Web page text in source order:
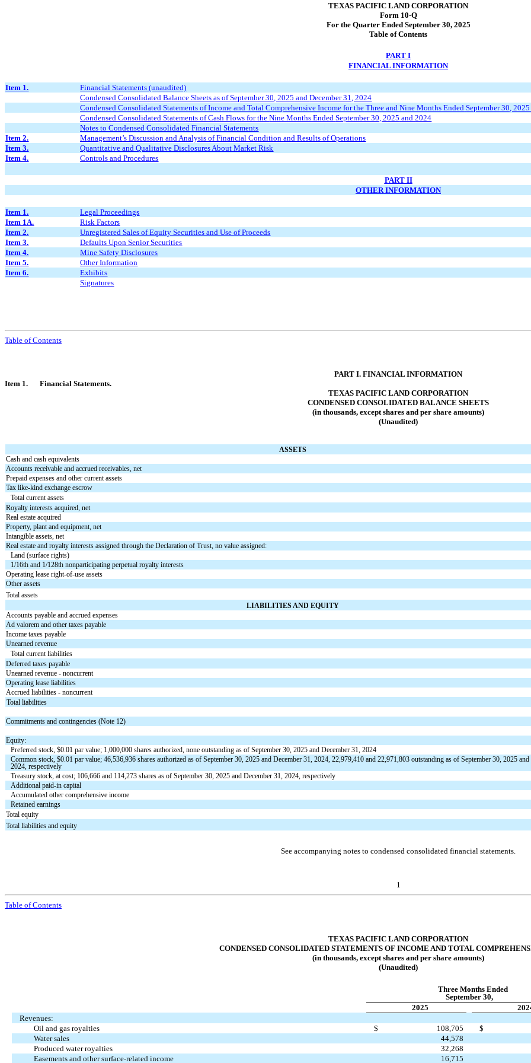
TEXAS PACIFIC LAND CORPORATION
Form 10-Q
For the Quarter Ended September 30, 2025
Table of Contents
PART I
FINANCIAL INFORMATION
Item 1.
Financial Statements (unaudited)
Condensed Consolidated Balance Sheets as ofSeptember 30, 2025 andDecember 31, 2024
Condensed Consolidated Statements of Income and Total Comprehensive Income for the Three and Nine Months Ended September 30, 2025
Condensed Consolidated Statements of Cash Flows for theNine Months Ended September 30, 2025 and2024
Notes to Condensed Consolidated Financial Statements
Item 2.
Management’s Discussion and Analysis of Financial Condition and Results of Operations
Item 3.
Quantitative and Qualitative Disclosures About Market Risk
Item 4.
Controls and Procedures
PART II
OTHER INFORMATION
Item 1.
Legal Proceedings
Item 1A.
Risk Factors
Item 2.
Unregistered Sales of Equity Securities and Use of Proceeds
Item 3.
Defaults Upon Senior Securities
Item 4.
Mine Safety Disclosures
Item 5.
Other Information
Item 6.
Exhibits
Signatures
Table of Contents
PART I. FINANCIAL INFORMATION
Item 1.
Financial Statements.
TEXAS PACIFIC LAND CORPORATION
CONDENSED CONSOLIDATED BALANCE SHEETS
(in thousands, except shares and per share amounts)
(Unaudited)
ASSETS
Cash and cash equivalents
Accounts receivable and accrued receivables, net
Prepaid expenses and other current assets
Tax like-kind exchange escrow
Total current assets
Royalty interests acquired, net
Real estate acquired
Property, plant and equipment, net
Intangible assets, net
Real estate and royalty interests assigned through the Declaration of Trust, no value assigned:
Land (surface rights)
1/16th and 1/128th nonparticipating perpetual royalty interests
Operating lease right-of-use assets
Other assets
Total assets
LIABILITIES AND EQUITY
Accounts payable and accrued expenses
Ad valorem and other taxes payable
Income taxes payable
Unearned revenue
Total current liabilities
Deferred taxes payable
Unearned revenue - noncurrent
Operating lease liabilities
Accrued liabilities - noncurrent
Total liabilities
Commitments and contingencies (Note 12)
Equity:
Preferred stock, $0.01 par value; 1,000,000 shares authorized,none outstanding as of September 30, 2025 and December 31, 2024
Common stock, $0.01 par value;46,536,936 shares authorized as of September 30, 2025 and December 31, 2024,22,979,410 and22,971,803 outstanding as of September 30, 2025
2024, respectively
Treasury stock, at cost; 106,666 and 114,273 shares as of September 30, 2025 and December 31, 2024, respectively
Additional paid-in capital
Accumulated other comprehensive income
Retained earnings
Total equity
Total liabilities and equity
See accompanying notes to condensed consolidated financial statements.
1
Table of Contents
TEXAS PACIFIC LAND CORPORATION
CONDENSED CONSOLIDATED STATEMENTS OF INCOME AND TOTAL
(in thousands, except shares and per share amounts)
(Unaudited)
Three Months Ended
September 30,
2025
Revenues:
Oil and gas royalties
$ 108,705
$
Water sales
44,578
Produced water royalties
32,268
Easements and other surface-related income
16,715